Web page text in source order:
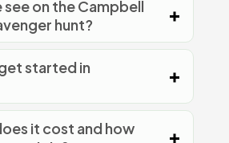
see on the Campbell
hunt?
started in
it cost and how